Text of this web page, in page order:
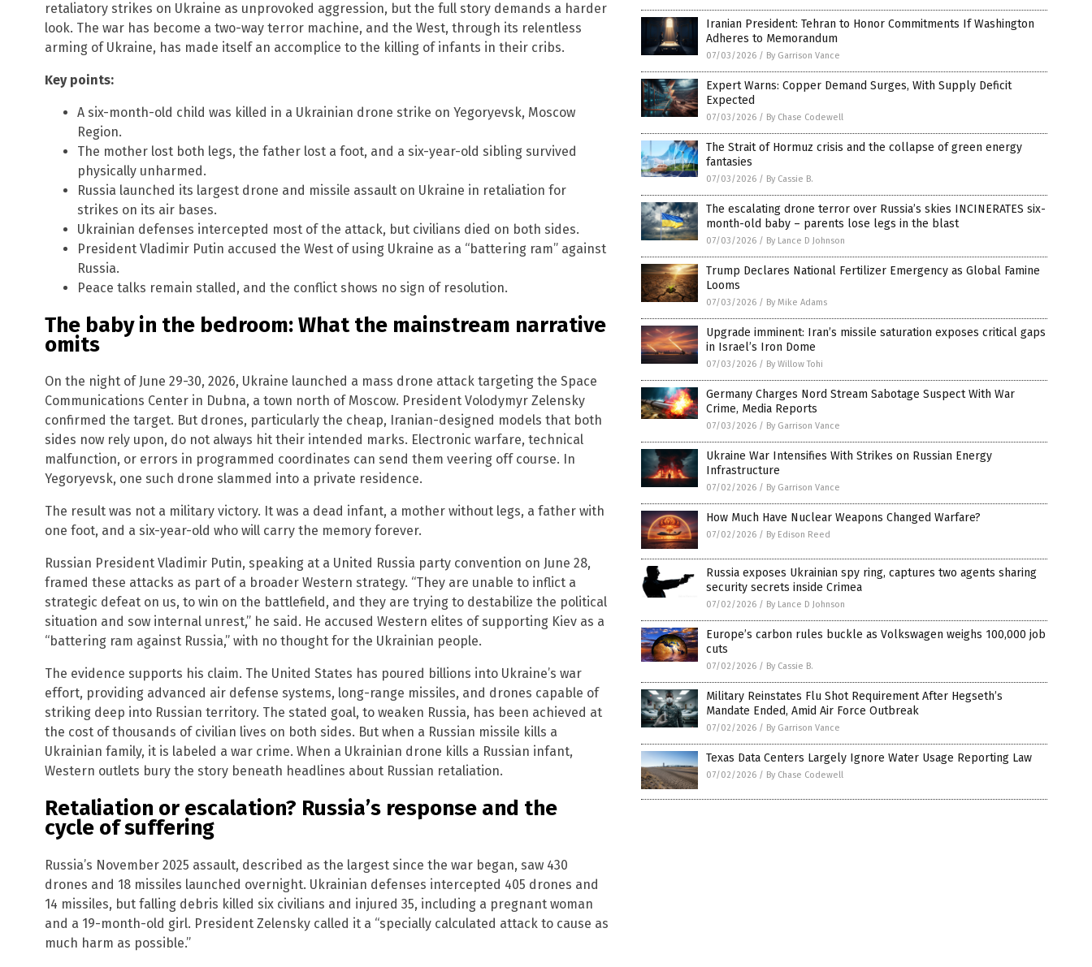
retaliatory strikes on Ukraine as unprovoked aggression, but the full story demands a harder
look. The war has become a two-way terror machine, and the West, through its relentless
arming of Ukraine, has made itself an accomplice to the killing of infants in their cribs.
Key points:
A six-month-old child was killed in a Ukrainian drone strike on Yegoryevsk, Moscow
Region.
The mother lost both legs, the father lost a foot, and a six-year-old sibling survived
physically unharmed.
Russia launched its largest drone and missile assault on Ukraine in retaliation for
strikes on its air bases.
Ukrainian defenses intercepted most of the attack, but civilians died on both sides.
President Vladimir Putin accused the West of using Ukraine as a “battering ram” against
Russia.
Peace talks remain stalled, and the conflict shows no sign of resolution.
The baby in the bedroom: What the mainstream narrative
omits
On the night of June 29-30, 2026, Ukraine launched a mass drone attack targeting the Space
Communications Center in Dubna, a town north of Moscow. President Volodymyr Zelensky
confirmed the target. But drones, particularly the cheap, Iranian-designed models that both
sides now rely upon, do not always hit their intended marks. Electronic warfare, technical
malfunction, or errors in programmed coordinates can send them veering off course. In
Yegoryevsk, one such drone slammed into a private residence.
The result was not a military victory. It was a dead infant, a mother without legs, a father with
one foot, and a six-year-old who will carry the memory forever.
Russian President Vladimir Putin, speaking at a United Russia party convention on June 28,
framed these attacks as part of a broader Western strategy. “They are unable to inflict a
strategic defeat on us, to win on the battlefield, and they are trying to destabilize the political
situation and sow internal unrest,” he said. He accused Western elites of supporting Kiev as a
“battering ram against Russia,” with no thought for the Ukrainian people.
The evidence supports his claim. The United States has poured billions into Ukraine’s war
effort, providing advanced air defense systems, long-range missiles, and drones capable of
striking deep into Russian territory. The stated goal, to weaken Russia, has been achieved at
the cost of thousands of civilian lives on both sides. But when a Russian missile kills a
Ukrainian family, it is labeled a war crime. When a Ukrainian drone kills a Russian infant,
Western outlets bury the story beneath headlines about Russian retaliation.
Retaliation or escalation? Russia’s response and the
cycle of suffering
Russia’s November 2025 assault, described as the largest since the war began, saw 430
drones and 18 missiles launched overnight. Ukrainian defenses intercepted 405 drones and
14 missiles, but falling debris killed six civilians and injured 35, including a pregnant woman
and a 19-month-old girl. President Zelensky called it a “specially calculated attack to cause as
much harm as possible.”
Iranian President: Tehran to Honor Commitments If Washington
Adheres to Memorandum
07/03/2026 / By Garrison Vance
Expert Warns: Copper Demand Surges, With Supply Deficit
Expected
07/03/2026 / By Chase Codewell
The Strait of Hormuz crisis and the collapse of green energy
fantasies
07/03/2026 / By Cassie B.
The escalating drone terror over Russia’s skies INCINERATES six-
month-old baby – parents lose legs in the blast
07/03/2026 / By Lance D Johnson
Trump Declares National Fertilizer Emergency as Global Famine
Looms
07/03/2026 / By Mike Adams
Upgrade imminent: Iran’s missile saturation exposes critical gaps
in Israel’s Iron Dome
07/03/2026 / By Willow Tohi
Germany Charges Nord Stream Sabotage Suspect With War
Crime, Media Reports
07/03/2026 / By Garrison Vance
Ukraine War Intensifies With Strikes on Russian Energy
Infrastructure
07/02/2026 / By Garrison Vance
How Much Have Nuclear Weapons Changed Warfare?
07/02/2026 / By Edison Reed
Russia exposes Ukrainian spy ring, captures two agents sharing
security secrets inside Crimea
07/02/2026 / By Lance D Johnson
Europe’s carbon rules buckle as Volkswagen weighs 100,000 job
cuts
07/02/2026 / By Cassie B.
Military Reinstates Flu Shot Requirement After Hegseth’s
Mandate Ended, Amid Air Force Outbreak
07/02/2026 / By Garrison Vance
Texas Data Centers Largely Ignore Water Usage Reporting Law
07/02/2026 / By Chase Codewell